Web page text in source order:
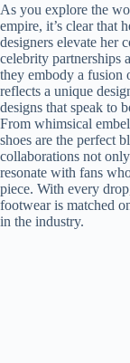
As you explore the
empire, it’s clear that
designers elevate her
celebrity partnerships
they embody a fusion
reflects a unique
designs that speak to
From whimsical
shoes are the perfect
collaborations not
resonate with fans
piece. With every
footwear is matched
in the industry.